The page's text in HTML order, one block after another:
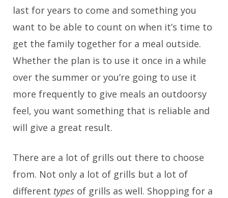
last for years to come and something you
want to be able to count on when it’s time to
get the family together for a meal outside.
Whether the plan is to use it once in a while
over the summer or you’re going to use it
more frequently to give meals an outdoorsy
feel, you want something that is reliable and
will give a great result.
There are a lot of grills out there to choose
from. Not only a lot of grills but a lot of
different types of grills as well. Shopping for a